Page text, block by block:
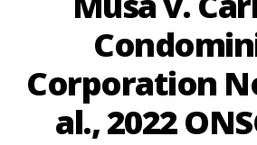
Corporation
al., 2022